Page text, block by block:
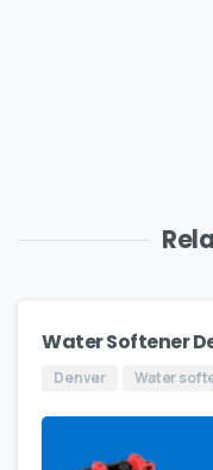
Water Softener
Denver Water